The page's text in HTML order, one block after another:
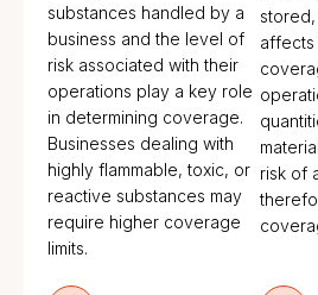
substances handled by a
business and the level of
risk associated with their
operations play a key role
in determining coverage.
Businesses dealing with
highly flammable, toxic, or
reactive substances may
require higher coverage
limits.
risk of